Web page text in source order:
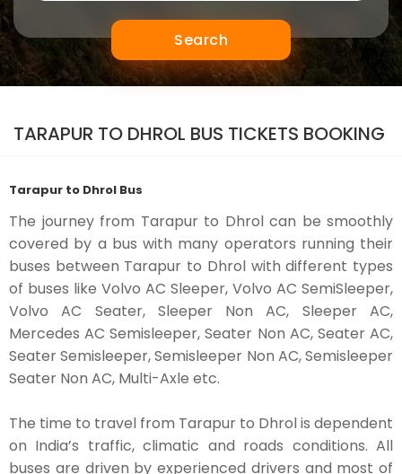
Search
TARAPUR TO DHROL BUS TICKETS BOOKING
Tarapur to Dhrol Bus
The journey from Tarapur to Dhrol can be smoothly
covered by a bus with many operators running their
buses between Tarapur to Dhrol with different types
of buses like Volvo AC Sleeper, Volvo AC SemiSleeper,
Volvo AC Seater, Sleeper Non AC, Sleeper AC,
Mercedes AC Semisleeper, Seater Non AC, Seater AC,
Seater Semisleeper, Semisleeper Non AC, Semisleeper
Seater Non AC, Multi-Axle etc.
The time to travel from Tarapur to Dhrol is dependent
on India’s traffic, climatic and roads conditions. All
buses are driven by experienced drivers and most of